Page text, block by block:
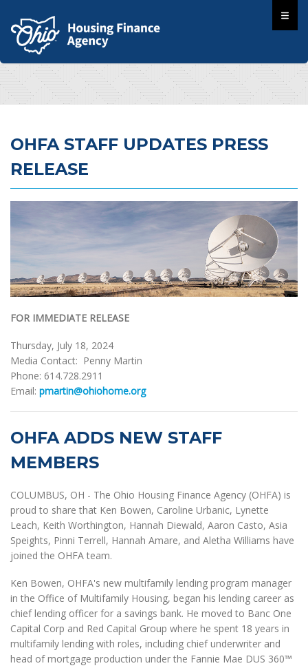
OHFA STAFF UPDATES PRESS
RELEASE
FOR IMMEDIATE RELEASE
Thursday, July 18, 2024
Media Contact: Penny Martin
Phone: 614.728.2911
Email: pmartin@ohiohome.org
OHFA ADDS NEW STAFF
MEMBERS
COLUMBUS, OH - The Ohio Housing Finance Agency (OHFA) is
proud to share that Ken Bowen, Caroline Urbanic, Lynette
Leach, Keith Worthington, Hannah Diewald, Aaron Casto, Asia
Speights, Pinni Terrell, Hannah Amare, and Aletha Williams have
joined the OHFA team.
Ken Bowen, OHFA's new multifamily lending program manager
in the Office of Multifamily Housing, began his lending career as
chief lending officer for a savings bank. He moved to Banc One
Capital Corp and Red Capital Group where he spent 18 years in
multifamily lending with roles, including chief underwriter and
head of mortgage production under the Fannie Mae DUS 360™